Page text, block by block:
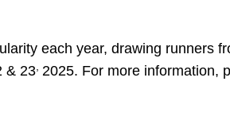
each year, drawing runners
& 23, 2025. For more information,